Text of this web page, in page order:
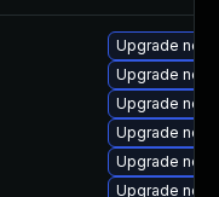
Upgrade
Upgrade
Upgrade
Upgrade
Upgrade
Upgrade